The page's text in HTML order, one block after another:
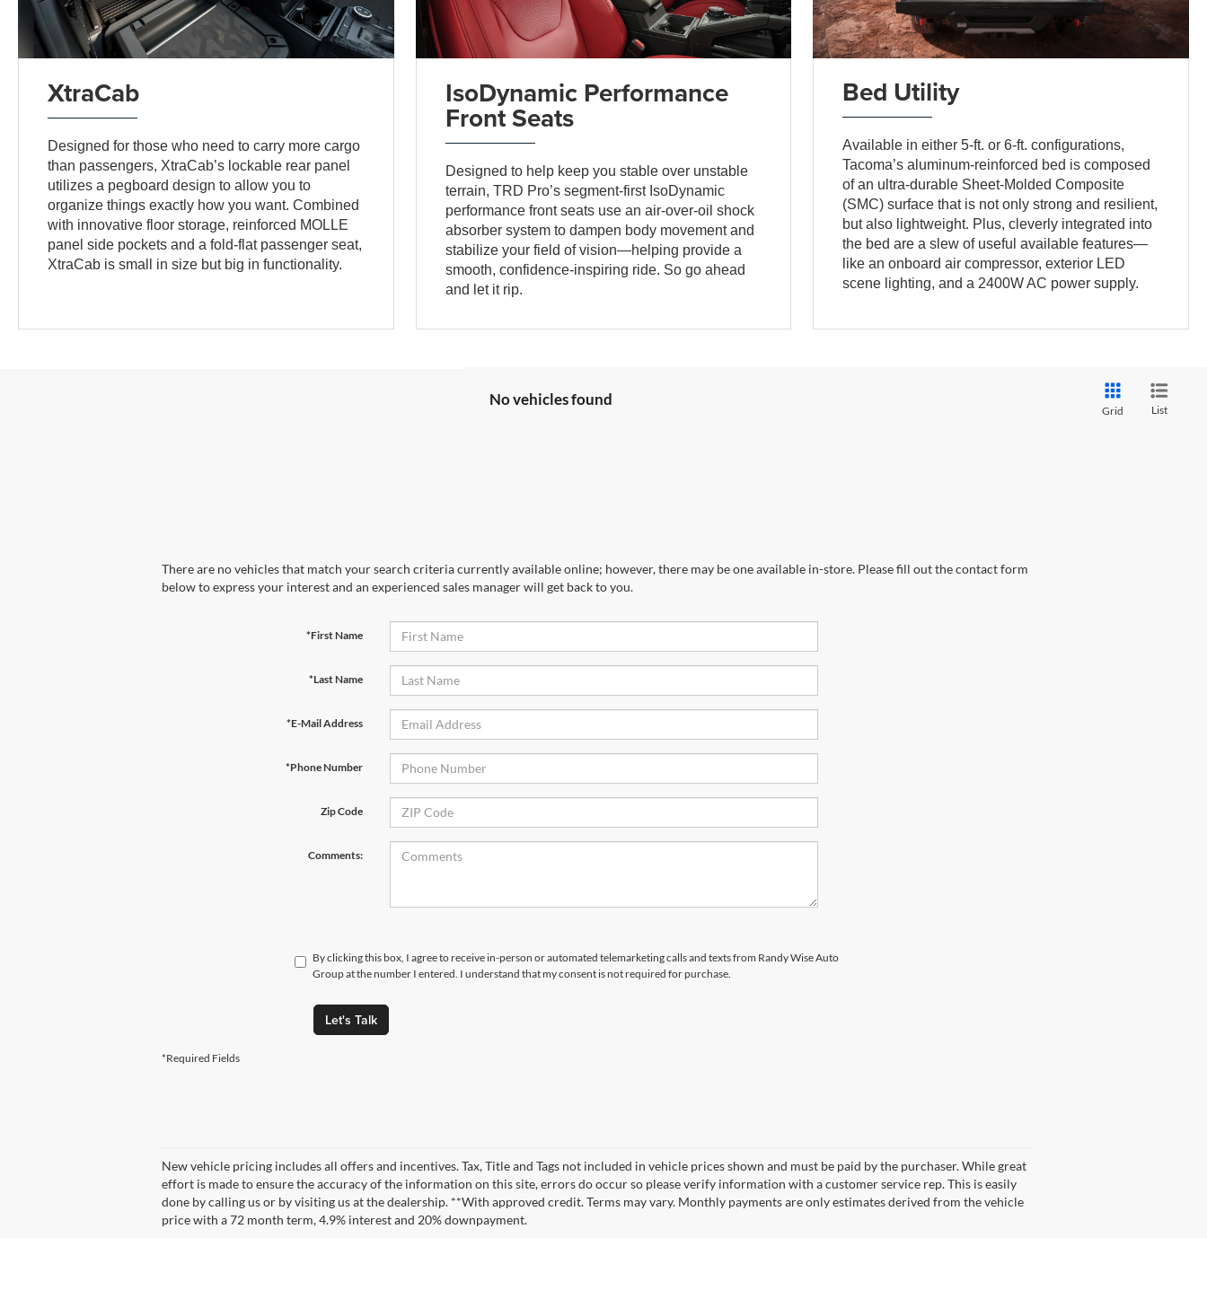
XtraCab
Designed for those who need to carry more cargo
than passengers, XtraCab’s lockable rear panel
utilizes a pegboard design to allow you to
organize things exactly how you want. Combined
with innovative floor storage, reinforced MOLLE
panel side pockets and a fold-flat passenger seat,
XtraCab is small in size but big in functionality.
IsoDynamic Performance
Front Seats
Designed to help keep you stable over unstable
terrain, TRD Pro’s segment-first IsoDynamic
performance front seats use an air-over-oil shock
absorber system to dampen body movement and
stabilize your field of vision—helping provide a
smooth, confidence-inspiring ride. So go ahead
and let it rip.
Bed Utility
Available in either 5-ft. or 6-ft. configurations,
Tacoma’s aluminum-reinforced bed is composed
of an ultra-durable Sheet-Molded Composite
(SMC) surface that is not only strong and resilient,
but also lightweight. Plus, cleverly integrated into
the bed are a slew of useful available features—
like an onboard air compressor, exterior LED
scene lighting, and a 2400W AC power supply.
No vehicles found
Grid List
There are no vehicles that match your search criteria currently available online; however, there may be one available in-store. Please fill out the contact form
below to express your interest and an experienced sales manager will get back to you.
*First Name
*Last Name
*E-Mail Address
*Phone Number
Zip Code
Comments:
By clicking this box, I agree to receive in-person or automated telemarketing calls and texts from Randy Wise Auto
Group at the number I entered. I understand that my consent is not required for purchase.
Let's Talk
*Required Fields
New vehicle pricing includes all offers and incentives. Tax, Title and Tags not included in vehicle prices shown and must be paid by the purchaser. While great
effort is made to ensure the accuracy of the information on this site, errors do occur so please verify information with a customer service rep. This is easily
done by calling us or by visiting us at the dealership. **With approved credit. Terms may vary. Monthly payments are only estimates derived from the vehicle
price with a 72 month term, 4.9% interest and 20% downpayment.